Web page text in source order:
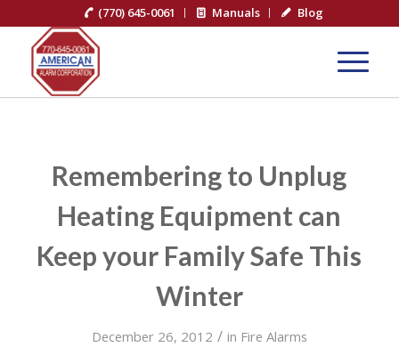
(770) 645-0061 Manuals Blog
Remembering to Unplug
Heating Equipment can
Keep your Family Safe This
Winter
December 26, 2012 / in Fire Alarms